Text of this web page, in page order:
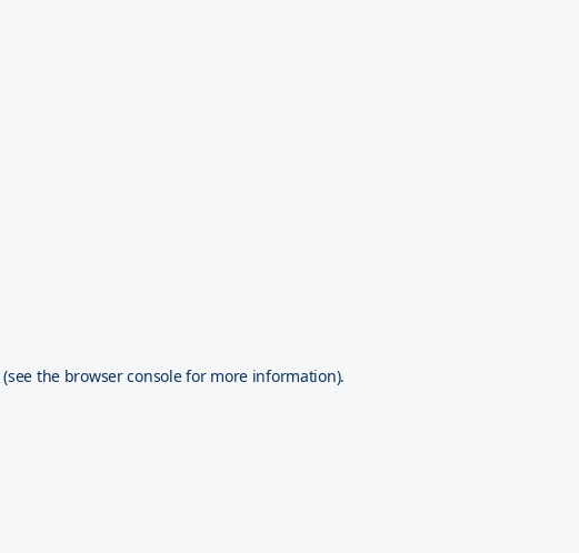
(see the browser consolefor more information).